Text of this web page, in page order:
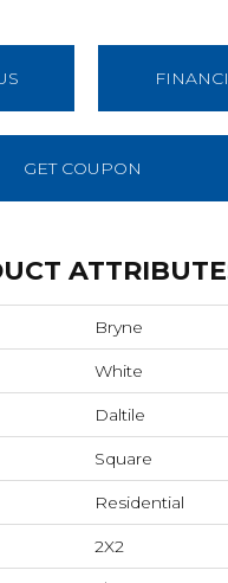
GET COUPON
Bryne
White
Daltile
Square
Residential
2X2